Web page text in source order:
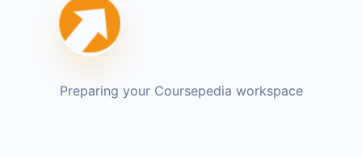
Preparing your Coursepedia workspace